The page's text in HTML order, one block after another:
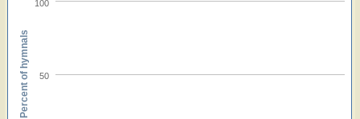
50
100
Percent of hymnals